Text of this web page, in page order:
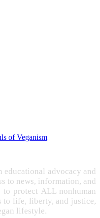
of Veganism
educational advocacy and
to news, information, and
to protect ALL nonhuman
to life, liberty, and justice,
lifestyle.